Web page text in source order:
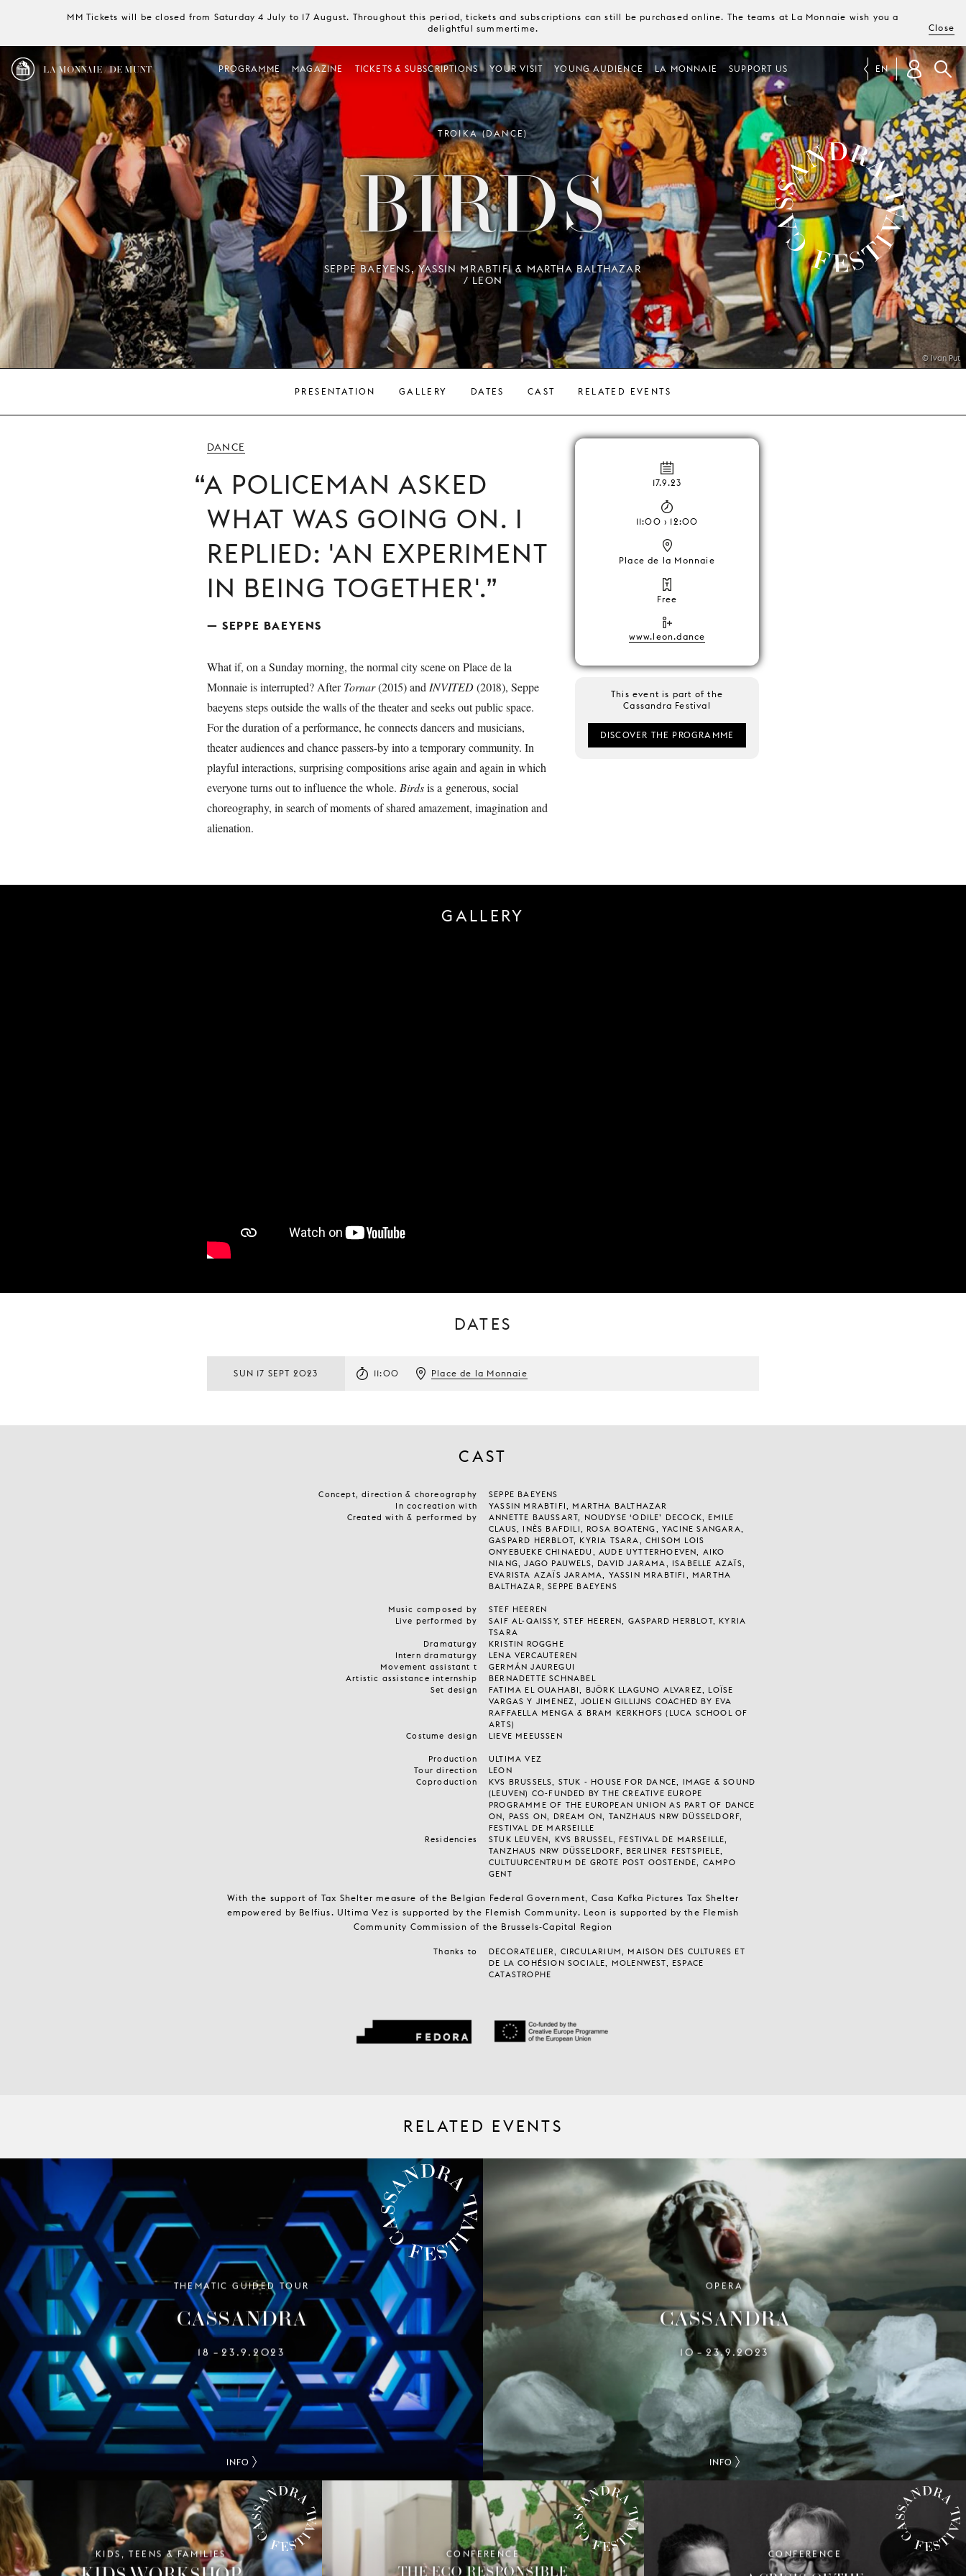
MM Tickets will be closed from Saturday 4 July to 17 August. Throughout this period, tickets and subscriptions can still be purchased online. The teams at La Monnaie wish you a
delightful summertime.
Close
LA MONNAIE / DE MUNT PROGRAMME MAGAZINE TICKETS & SUBSCRIPTIONS YOUR VISIT YOUNG AUDIENCE LA MONNAIE SUPPORT US EN
© Ivan Put
CASSANDRA FESTIVAL
TROIKA (DANCE)
BIRDS
SEPPE BAEYENS, YASSIN MRABTIFI & MARTHA BALTHAZAR
/ LEON
PRESENTATION GALLERY DATES CAST RELATED EVENTS
DANCE
A POLICEMAN ASKED
WHAT WAS GOING ON. I
REPLIED: 'AN EXPERIMENT
IN BEING TOGETHER'.
— SEPPE BAEYENS
What if, on a Sunday morning, the normal city scene on Place de la
Monnaie is interrupted? AfterTornar(2015) and INVITED(2018), Seppe
baeyens steps outside the walls of the theater and seeks out public space.
For the duration of a performance, he connects dancers and musicians,
theater audiences and chance passers-by into a temporary community. In
playful interactions, surprising compositions arise again and again in which
everyone turns out to influence the whole. Birdsis a generous, social
choreography, in search of moments of shared amazement, imagination and
alienation.
17.9.23
11:00 › 12:00
Place de la Monnaie
Free
www.leon.dance
This event is part of the
Cassandra Festival
DISCOVER THE PROGRAMME
GALLERY
DATES
SUN 17 SEPT 2023 11:00 Place de la Monnaie
CAST
Concept, direction & choreography
SEPPE BAEYENS
In cocreation with
YASSIN MRABTIFI, MARTHA BALTHAZAR
Created with & performed by
ANNETTE BAUSSART, NOUDYSE ‘ODILE’ DECOCK, EMILE
CLAUS, INÈS BAFDILI, ROSA BOATENG, YACINE SANGARA,
GASPARD HERBLOT, KYRIA TSARA, CHISOM LOIS
ONYEBUEKE CHINAEDU, AUDE UYTTERHOEVEN, AIKO
NIANG, JAGO PAUWELS, DAVID JARAMA, ISABELLE AZAÏS,
EVARISTA AZAÏS JARAMA, YASSIN MRABTIFI, MARTHA
BALTHAZAR, SEPPE BAEYENS
Music composed by
STEF HEEREN
Live performed by
SAIF AL-QAISSY, STEF HEEREN, GASPARD HERBLOT, KYRIA
TSARA
Dramaturgy
KRISTIN ROGGHE
Intern dramaturgy
LENA VERCAUTEREN
Movement assistant t
GERMÁN JAUREGUI
Artistic assistance internship
BERNADETTE SCHNABEL
Set design
FATIMA EL OUAHABI, BJÖRK LLAGUNO ALVAREZ, LOÏSE
VARGAS Y JIMENEZ, JOLIEN GILLIJNS COACHED BY EVA
RAFFAELLA MENGA & BRAM KERKHOFS (LUCA SCHOOL OF
ARTS)
Costume design
LIEVE MEEUSSEN
Production
ULTIMA VEZ
Tour direction
LEON
Coproduction
KVS BRUSSELS, STUK - HOUSE FOR DANCE, IMAGE & SOUND
(LEUVEN) CO-FUNDED BY THE CREATIVE EUROPE
PROGRAMME OF THE EUROPEAN UNION AS PART OF DANCE
ON, PASS ON, DREAM ON, TANZHAUS NRW DÜSSELDORF,
FESTIVAL DE MARSEILLE
Residencies
STUK LEUVEN, KVS BRUSSEL, FESTIVAL DE MARSEILLE,
TANZHAUS NRW DÜSSELDORF, BERLINER FESTSPIELE,
CULTUURCENTRUM DE GROTE POST OOSTENDE, CAMPO
GENT
With the support of Tax Shelter measure of the Belgian Federal Government, Casa Kafka Pictures Tax Shelter
empowered by Belfius. Ultima Vez is supported by the Flemish Community. Leon is supported by the Flemish
Community Commission of the Brussels-Capital Region
Thanks to
DECORATELIER, CIRCULARIUM, MAISON DES CULTURES ET
DE LA COHÉSION SOCIALE, MOLENWEST, ESPACE
CATASTROPHE
RELATED EVENTS
CASSANDRA FESTIVAL
THEMATIC GUIDED TOUR
CASSANDRA
18 –23.9.2023
INFO
OPERA
CASSANDRA
10– 23.9.2023
INFO
CASSANDRA FESTIVAL
KIDS, TEENS & FAMILIES CASSANDRA FESTIVAL
CONFERENCE
THE ECO-RESPONSIBLE
CASSANDRA FESTIVAL
CONFERENCE